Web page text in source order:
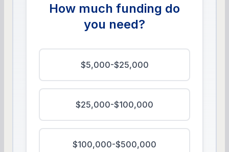
How much funding do
you need?
$5,000-$25,000
$25,000-$100,000
$100,000-$500,000